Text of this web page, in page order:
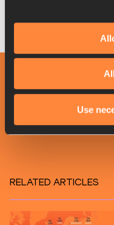
Use
Organisers for World
PAGES RELATED TO
Competitions
World Athletics
RELATED ARTICLES